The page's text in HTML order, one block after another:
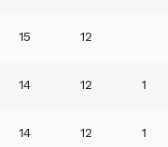
15 12
14 12 1
14 12 1